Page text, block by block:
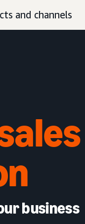
and channels
business